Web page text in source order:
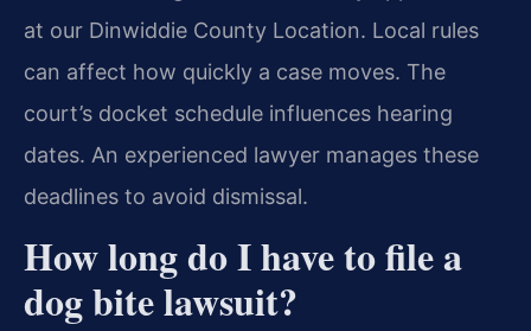
at our Dinwiddie County Location. Local rules
can affect how quickly a case moves. The
court’s docket schedule influences hearing
dates. An experienced lawyer manages these
deadlines to avoid dismissal.
How long do I have to file a
dog bite lawsuit?